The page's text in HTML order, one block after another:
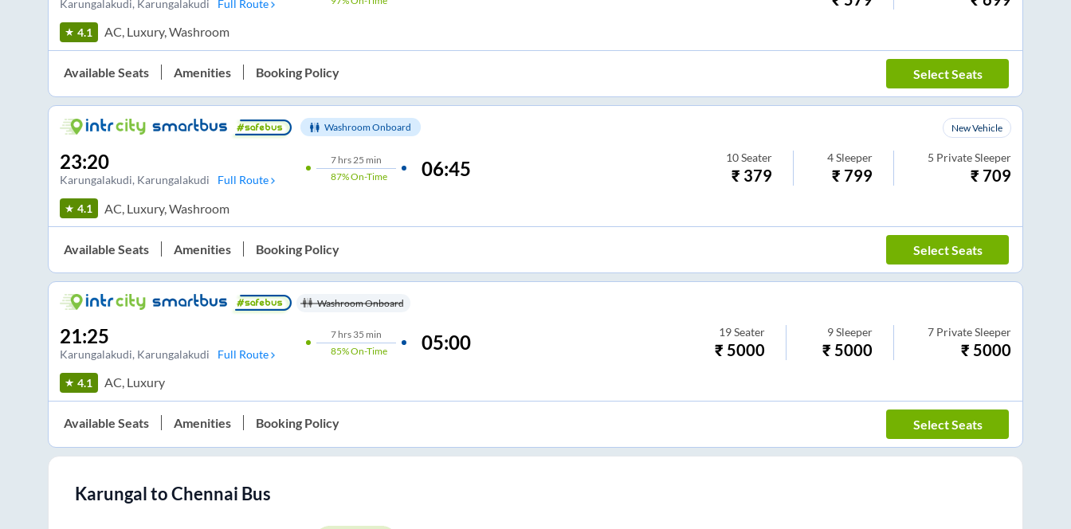
Karungalakudi, Karungalakudi Full Route
4.1 AC, Luxury, Washroom
Available Seats Amenities Booking Policy Select Seats
Washroom Onboard New Vehicle
23:20
Karungalakudi, Karungalakudi Full Route
7hrs25 min
87%On-Time 06:45 10 Seater
₹ 379
4 Sleeper
₹ 799
5 Private Sleeper
₹ 709
4.1 AC, Luxury, Washroom
Available Seats Amenities Booking Policy Select Seats
Washroom Onboard
21:25
Karungalakudi, Karungalakudi Full Route
7hrs 35 min
85%On-Time 05:00 19 Seater
₹ 5000
9 Sleeper
₹ 5000
7 Private Sleeper
₹ 5000
4.1 AC, Luxury
Available Seats Amenities Booking Policy Select Seats
KarungaltoChennai Bus